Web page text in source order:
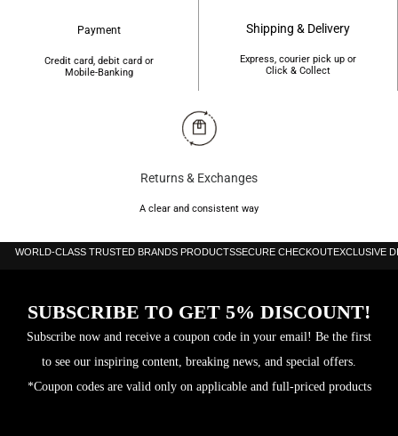
Payment
Credit card, debit card or
Mobile-Banking
Shipping & Delivery
Express, courier pick up or
Click & Collect
Returns & Exchanges
A clear and consistent way
WORLD-CLASS TRUSTED BRANDS PRODUCTSSECURE CHECKOUTEXCLUSIVE
SUBSCRIBE TO GET 5% DISCOUNT!
Subscribe now and receive a coupon code in your email! Be the first
to see our inspiring content, breaking news, and special offers.
*Coupon codes are valid only on applicable and full-priced products